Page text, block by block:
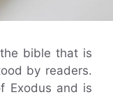
bible that is
by readers.
Exodus and is